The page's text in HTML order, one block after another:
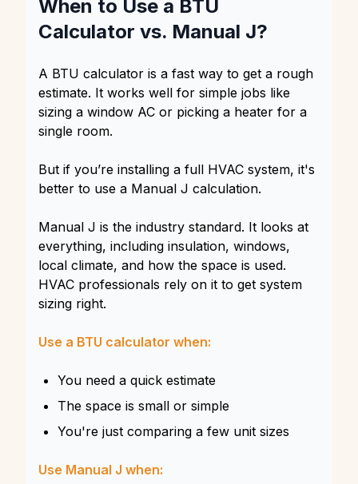
When to Use a BTU
Calculator vs. Manual J?
A BTU calculator is a fast way to get a rough
estimate. It works well for simple jobs like
sizing a window AC or picking a heater for a
single room.
But if you’re installing a full HVAC system, it's
better to use a Manual J calculation.
Manual J is the industry standard. It looks at
everything, including insulation, windows,
local climate, and how the space is used.
HVAC professionals rely on it to get system
sizing right.
Use a BTU calculator when:
You need a quick estimate
The space is small or simple
You're just comparing a few unit sizes
Use Manual J when: